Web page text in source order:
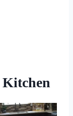
Kitchen